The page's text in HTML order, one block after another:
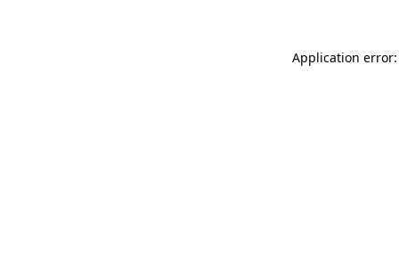
Application